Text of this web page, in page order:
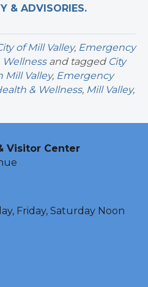
& ADVISORIES.
of Mill Valley, Emergency
Wellnessand tagged City
Mill Valley, Emergency
& Wellness, Mill Valley,
Visitor Center
Friday, Saturday Noon